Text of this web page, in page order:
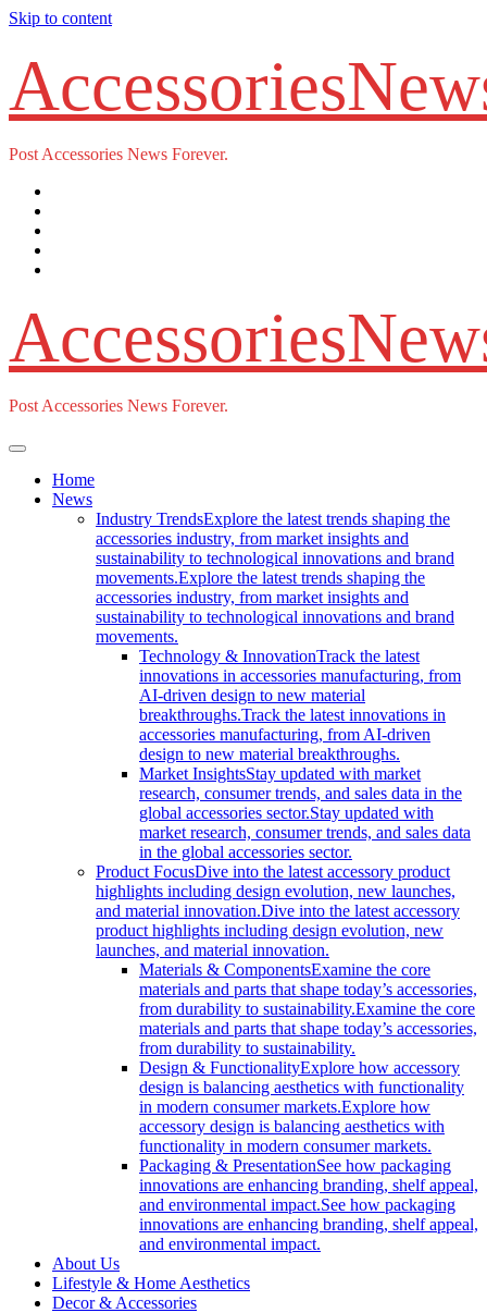
Skip to content
Post Accessories News Forever.
Post Accessories News Forever.
Home
News
Industry TrendsExplore the latest trends shaping the
accessories industry, from market insights and
sustainability to technological innovations and brand
movements.Explore the latest trends shaping the
accessories industry, from market insights and
sustainability to technological innovations and brand
movements.
Technology & InnovationTrack the latest
innovations in accessories manufacturing, from
AI-driven design to new material
breakthroughs.Track the latest innovations in
accessories manufacturing, from AI-driven
design to new material breakthroughs.
Market InsightsStay updated with market
research, consumer trends, and sales data in the
global accessories sector.Stay updated with
market research, consumer trends, and sales data
in the global accessories sector.
Product FocusDive into the latest accessory product
highlights including design evolution, new launches,
and material innovation.Dive into the latest accessory
product highlights including design evolution, new
launches, and material innovation.
Materials & ComponentsExamine the core
materials and parts that shape today’s accessories,
from durability to sustainability.Examine the core
materials and parts that shape today’s accessories,
from durability to sustainability.
Design & FunctionalityExplore how accessory
design is balancing aesthetics with functionality
in modern consumer markets.Explore how
accessory design is balancing aesthetics with
functionality in modern consumer markets.
Packaging & PresentationSee how packaging
innovations are enhancing branding, shelf appeal,
and environmental impact.See how packaging
innovations are enhancing branding, shelf appeal,
and environmental impact.
About Us
Lifestyle & Home Aesthetics
Decor & Accessories